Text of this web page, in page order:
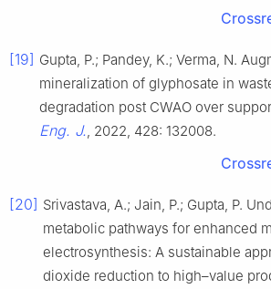
[19] Gupta, P.; Pandey, K.; Verma, N.
mineralization of glyphosate in
degradation post CWAO over
Eng. J., 2022, 428: 132008.
[20] Srivastava, A.; Jain, P.; Gupta, P.
metabolic pathways for enhanced
electrosynthesis: A sustainable
dioxide reduction to high–value